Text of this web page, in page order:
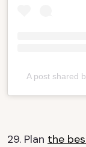
A post shared
29. Plan the